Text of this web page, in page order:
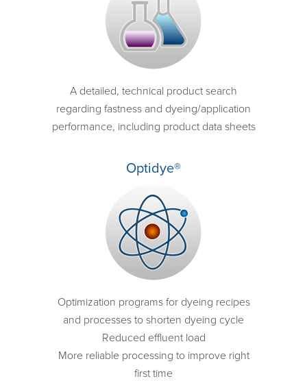
A detailed, technical product search
regarding fastness and dyeing/application
performance, including product data sheets
Optidye®
Optimization programs for dyeing recipes
and processes to shorten dyeing cycle
Reduced effluent load
More reliable processing to improve right
first time